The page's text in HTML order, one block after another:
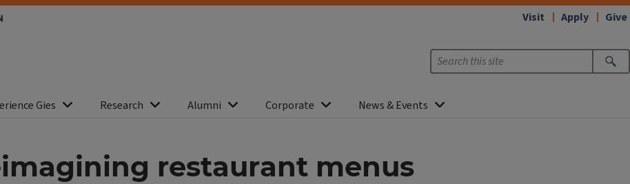
Visit Apply Give
Gies Research Alumni Corporate News & Events
restaurant menus